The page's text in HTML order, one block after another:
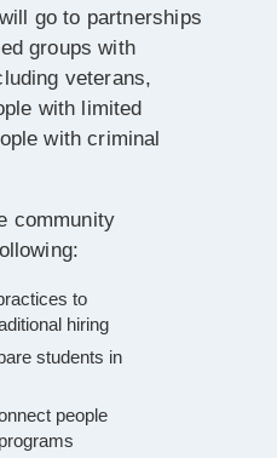
go to partnerships
groups with
veterans,
with limited
with criminal
community
to
hiring
students in
people